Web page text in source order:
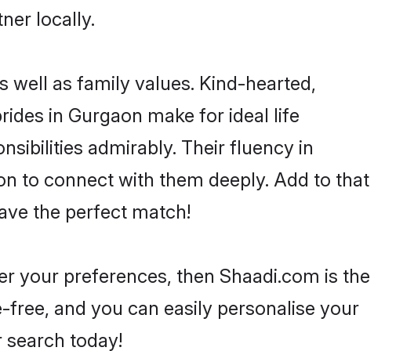
locally.
well as family values. Kind-hearted,
in Gurgaon make for ideal life
admirably. Their fluency in
to connect with them deeply. Add to that
the perfect match!
your preferences, then Shaadi.com is the
and you can easily personalise your
today!